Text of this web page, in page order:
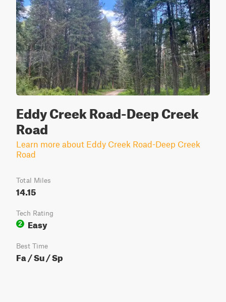
Eddy Creek Road-Deep Creek
Road
Learn more about Eddy Creek Road-Deep Creek
Road
Total Miles
14.15
Tech Rating
2
Easy
Best Time
Fa / Su / Sp